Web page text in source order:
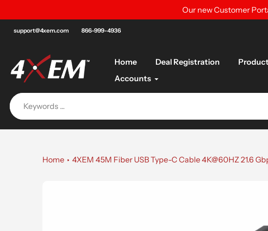
to
content
Our new Customer
support@4xem.com 866-999-4936
Home Deal Registration
Accounts
Home 4XEM 45M Fiber USB Type-C Cable 4K@60HZ 21.6